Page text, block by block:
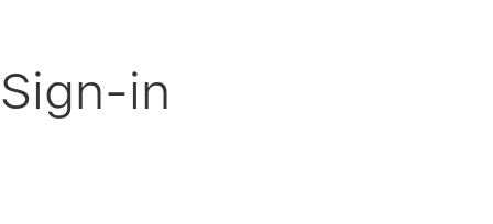
Sign-in